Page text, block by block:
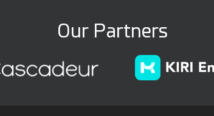
Our Partners